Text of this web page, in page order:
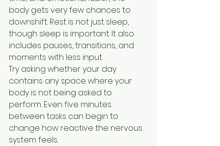
body gets very few chances to
downshift. Rest is not just sleep,
though sleep is important. It also
includes pauses, transitions, and
moments with less input.
Try asking whether your day
contains any space where your
body is not being asked to
perform. Even five minutes
between tasks can begin to
change how reactive the nervous
system feels.